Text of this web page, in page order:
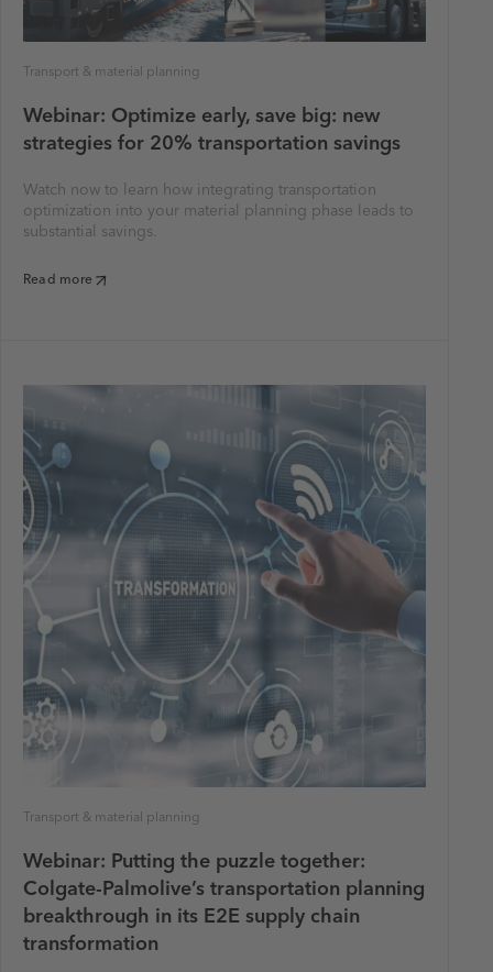
Transport & material planning
Webinar: Optimize early, save big: new
strategies for 20% transportation savings
Watch now to learn how integrating transportation
optimization into your material planning phase leads to
substantial savings.
Read more
Transport & material planning
Webinar: Putting the puzzle together:
Colgate-Palmolive’s transportation planning
breakthrough in its E2E supply chain
transformation